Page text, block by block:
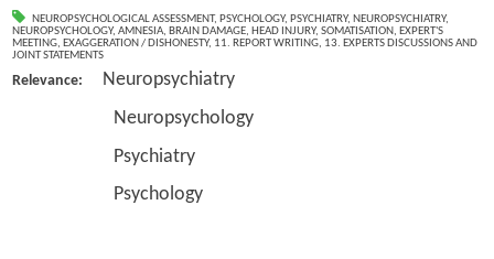
NEUROPSYCHOLOGICAL ASSESSMENT, PSYCHOLOGY, PSYCHIATRY, NEUROPSYCHIATRY,
NEUROPSYCHOLOGY, AMNESIA, BRAIN DAMAGE, HEAD INJURY, SOMATISATION, EXPERT'S
MEETING, EXAGGERATION / DISHONESTY, 11. REPORT WRITING, 13. EXPERTS DISCUSSIONS AND
JOINT STATEMENTS
Relevance: Neuropsychiatry
Neuropsychology
Psychiatry
Psychology